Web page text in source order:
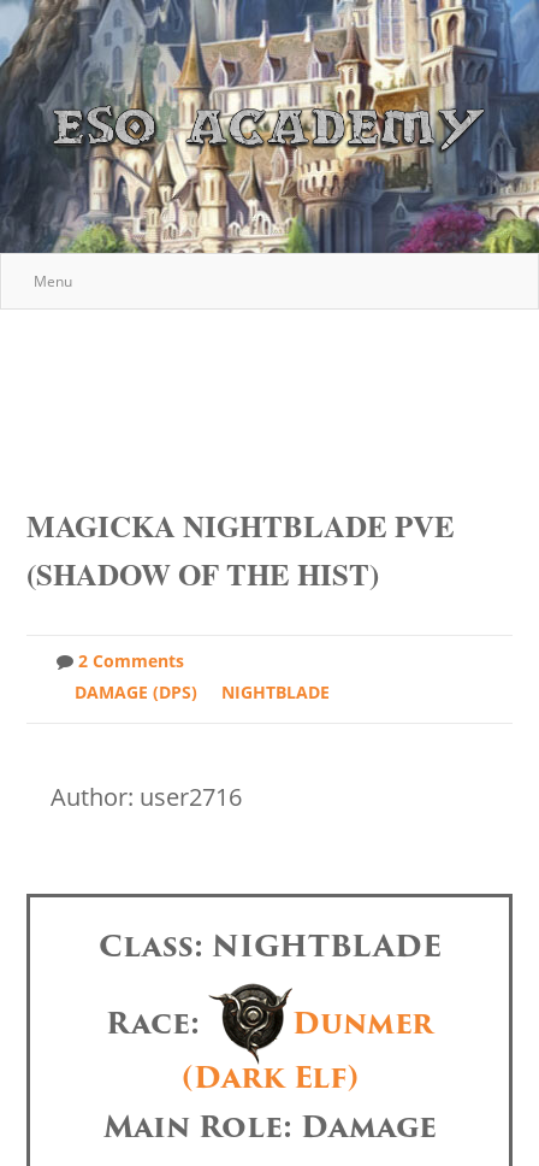
Menu
MAGICKA NIGHTBLADE PVE
(SHADOW OF THE HIST)
2 Comments
DAMAGE (DPS)
NIGHTBLADE
Author: user2716
Class: NIGHTBLADE
Race:
Dunmer
(Dark Elf)
Main Role: Damage